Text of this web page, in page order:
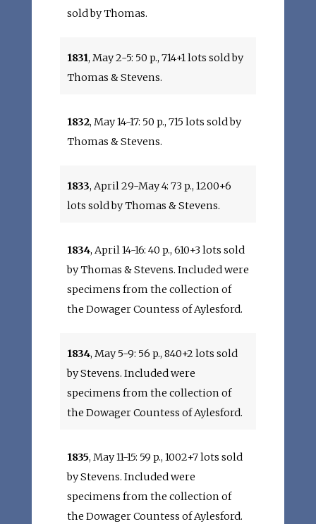
sold by Thomas.
1831, May 2-5: 50 p., 714+1 lots sold by
Thomas & Stevens.
1832, May 14-17: 50 p., 715 lots sold by
Thomas & Stevens.
1833, April 29-May 4: 73 p., 1200+6
lots sold by Thomas & Stevens.
1834, April 14-16: 40 p., 610+3 lots sold
by Thomas & Stevens. Included were
specimens from the collection of
the Dowager Countess of Aylesford.
1834, May 5-9: 56 p., 840+2 lots sold
by Stevens. Included were
specimens from the collection of
the Dowager Countess of Aylesford.
1835, May 11-15: 59 p., 1002+7 lots sold
by Stevens. Included were
specimens from the collection of
the Dowager Countess of Aylesford.